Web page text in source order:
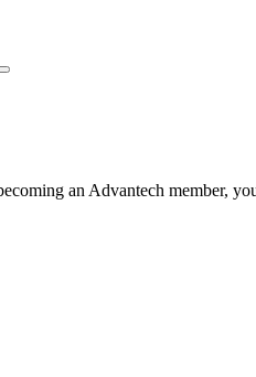
an Advantech member,